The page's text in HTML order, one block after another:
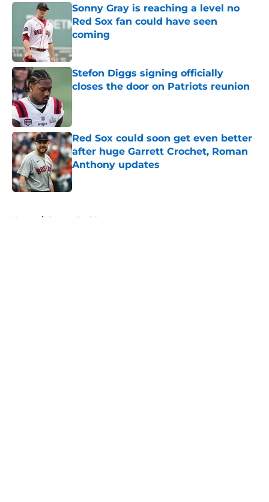
Sonny Gray is reaching a level no
Red Sox fan could have seen
coming
Published by on Invalid Date
Stefon Diggs signing officially
closes the door on Patriots reunion
Red Sox could soon get even better
after huge Garrett Crochet, Roman
Anthony updates
Published by on Invalid Date
Home / Boston Red Sox